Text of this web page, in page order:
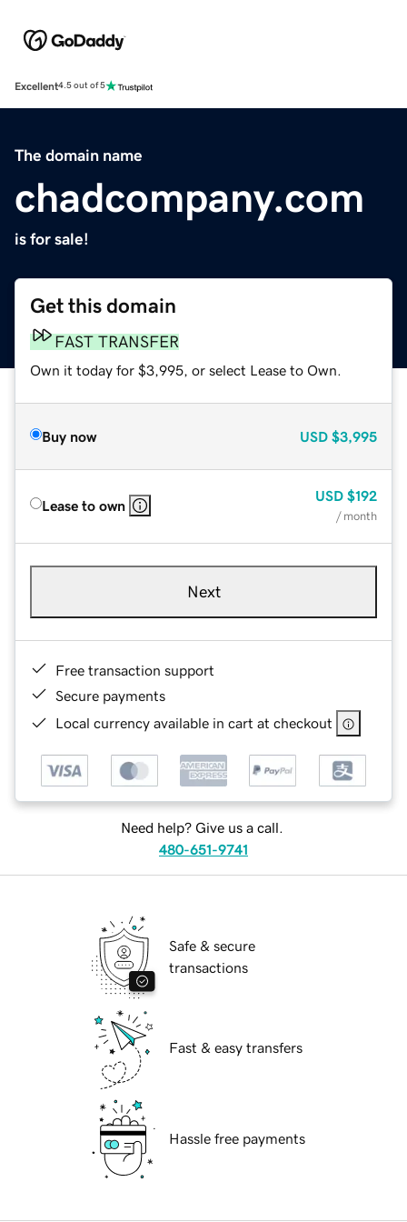
Excellent4.5 out of 5
The domain name
chadcompany.com
is for sale!
Get this domain
FAST TRANSFER
Own it today for $3,995, or select Lease to Own.
Buy now USD $3,995
Lease to own
USD $192
/ month
Next
Free transaction support
Secure payments
Local currency available in cart at checkout
Need help? Give us a call.
480-651-9741
Safe & secure
transactions
Fast & easy transfers
Hassle free payments